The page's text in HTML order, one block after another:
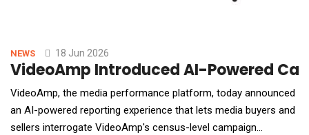
NEWS 18 Jun 2026
VideoAmp Introduced AI-Powered
VideoAmp, the media performance platform, today announced
an AI-powered reporting experience that lets media buyers and
sellers interrogate VideoAmp's census-level campaign